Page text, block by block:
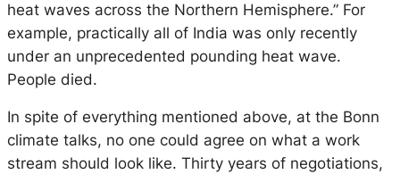
heat waves across the Northern Hemisphere.” For
example, practically all of India was only recently
under an unprecedented pounding heat wave.
People died.
In spite of everything mentioned above, at the Bonn
climate talks, no one could agree on what a work
stream should look like. Thirty years of negotiations,